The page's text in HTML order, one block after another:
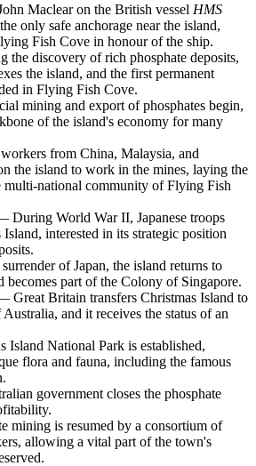
Maclear on the British vessel HMS
only safe anchorage near the island,
Fish Cove in honour of the ship.
discovery of rich phosphate deposits,
the island, and the first permanent
in Flying Fish Cove.
mining and export of phosphates begin,
of the island's economy for many
from China, Malaysia, and
the island to work in the mines, laying the
multi-national community of Flying Fish
During World War II, Japanese troops
interested in its strategic position
of Japan, the island returns to
becomes part of the Colony of Singapore.
Great Britain transfers Christmas Island to
and it receives the status of an
Island National Park is established,
flora and fauna, including the famous
government closes the phosphate
mining is resumed by a consortium of
allowing a vital part of the town's